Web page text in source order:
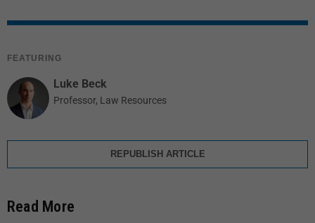
FEATURING
Luke Beck
Professor, Law Resources
REPUBLISH ARTICLE
Read More